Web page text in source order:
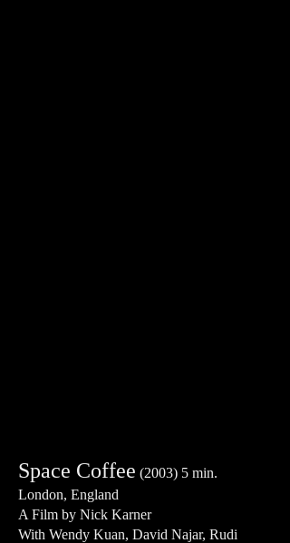
Space Coffee (2003) 5 min.
London, England
A Film by Nick Karner
With Wendy Kuan, David Najar, Rudi